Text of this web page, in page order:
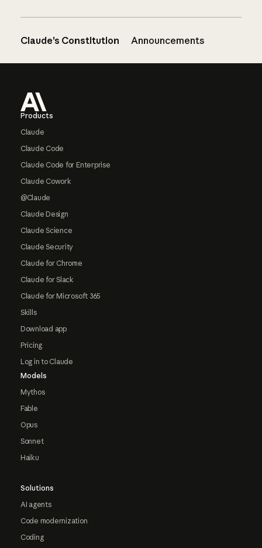
Claude’s Constitution Announcements
Products
Claude
Claude Code
Claude Code for Enterprise
Claude Cowork
@Claude
Claude Design
Claude Science
Claude Security
Claude for Chrome
Claude for Slack
Claude for Microsoft 365
Skills
Download app
Pricing
Log in to Claude
Models
Mythos
Fable
Opus
Sonnet
Haiku
Solutions
AI agents
Code modernization
Coding